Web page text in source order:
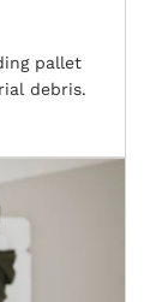
pallet
debris.